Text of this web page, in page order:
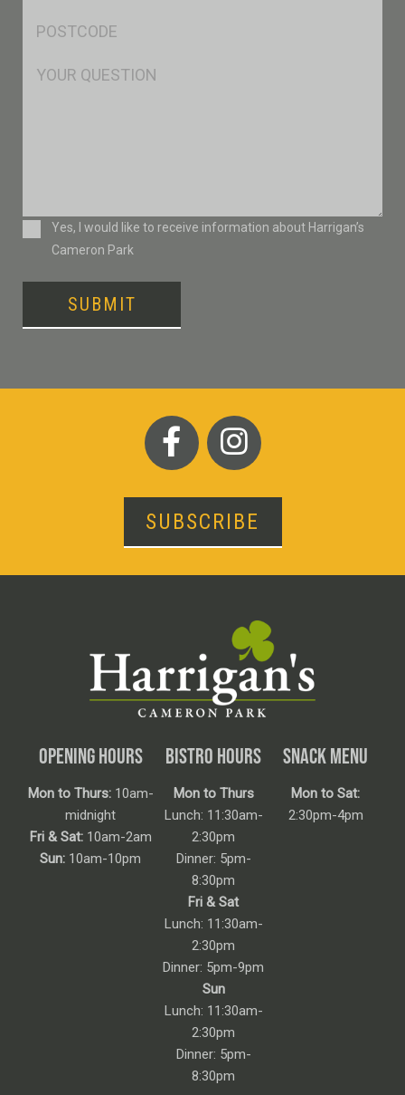
Msg
ConsentYes, I would like to receive information about Harrigan’s
Cameron Park
SUBMIT
SUBSCRIBE
OPENING HOURS
Mon to Thurs:10am-
midnight
Fri & Sat:10am-2am
Sun: 10am-10pm
BISTRO HOURS
Mon to Thurs
Lunch: 11:30am-
2:30pm
Dinner: 5pm-
8:30pm
Fri & Sat
Lunch: 11:30am-
2:30pm
Dinner: 5pm-9pm
Sun
Lunch: 11:30am-
2:30pm
Dinner: 5pm-
8:30pm
SNACK MENU
Mon to Sat:
2:30pm-4pm